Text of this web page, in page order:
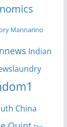
Mannarino
Indian
China